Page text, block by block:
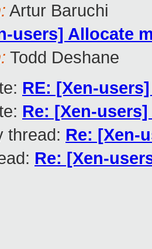
Artur Baruchi
users] Allocate
Todd Deshane
RE: [Xen-
Re: [Xen-
thread: Re: [Xen-
Re: [Xen-